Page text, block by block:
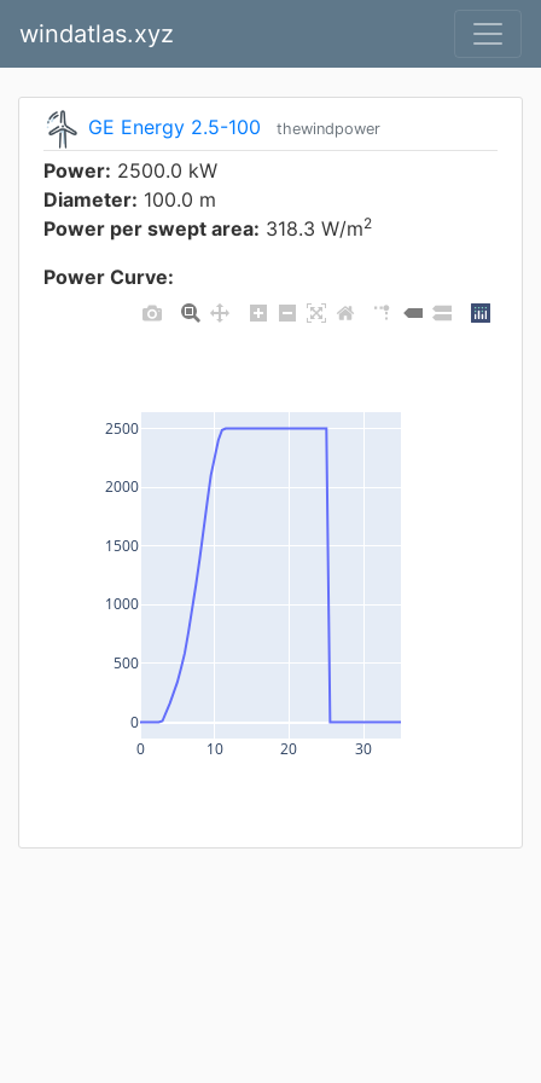
windatlas.xyz
GE Energy 2.5-100 thewindpower
Power: 2500.0 kW
Diameter: 100.0 m
Power per swept area: 318.3 W/m2
Power Curve:
0 10 20 30
0
500
1000
1500
2000
2500